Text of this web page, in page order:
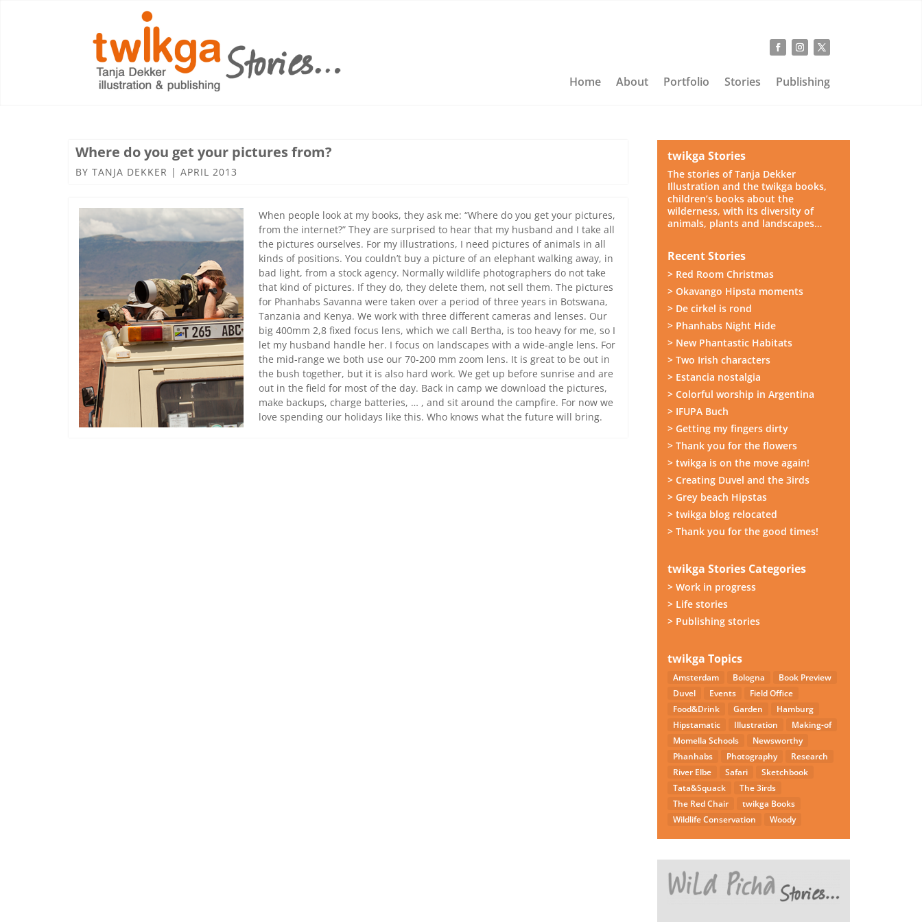
Home About Portfolio Stories Publishing
Where do you get your pictures from?
BY TANJA DEKKER | APRIL 2013
When people look at my books, they ask me: “Where do you get your pictures,
from the internet?” They are surprised to hear that my husband and I take all
the pictures ourselves. For my illustrations, I need pictures of animals in all
kinds of positions. You couldn’t buy a picture of an elephant walking away, in
bad light, from a stock agency. Normally wildlife photographers do not take
that kind of pictures. If they do, they delete them, not sell them. The pictures
for Phanhabs Savanna were taken over a period of three years in Botswana,
Tanzania and Kenya. We work with three different cameras and lenses. Our
big 400mm 2,8 fixed focus lens, which we call Bertha, is too heavy for me, so I
let my husband handle her. I focus on landscapes with a wide-angle lens. For
the mid-range we both use our 70-200 mm zoom lens. It is great to be out in
the bush together, but it is also hard work. We get up before sunrise and are
out in the field for most of the day. Back in camp we download the pictures,
make backups, charge batteries, … , and sit around the campfire. For now we
love spending our holidays like this. Who knows what the future will bring.
twikga Stories
The stories of Tanja Dekker
Illustration and the twikga books,
children’s books about the
wilderness, with its diversity of
animals, plants and landscapes…
Recent Stories
> Red Room Christmas
> Okavango Hipsta moments
> De cirkel is rond
> Phanhabs Night Hide
> New Phantastic Habitats
> Two Irish characters
> Estancia nostalgia
> Colorful worship in Argentina
> IFUPA Buch
> Getting my fingers dirty
> Thank you for the flowers
> twikga is on the move again!
> Creating Duvel and the 3irds
> Grey beach Hipstas
> twikga blog relocated
> Thank you for the good times!
twikga Stories Categories
> Work in progress
> Life stories
> Publishing stories
twikga Topics
Amsterdam Bologna
Book Preview
Duvel
Events
Field Office
Food&Drink
Garden
Hamburg
Hipstamatic
Illustration
Making-of
Momella Schools
Newsworthy
Phanhabs
Photography
Research
River Elbe
Safari
Sketchbook
Tata&Squack
The 3irds
The Red Chair
twikga Books
Wildlife Conservation
Woody